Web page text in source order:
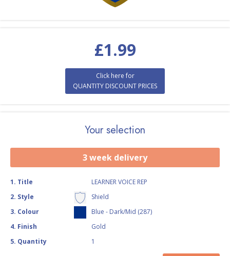
£1.99
Click here for
QUANTITY DISCOUNT PRICES
Your selection
3 week delivery
1. Title
LEARNER VOICE REP
2. Style
Shield
3. Colour
Blue - Dark/Mid (287)
4. Finish
Gold
5. Quantity 1